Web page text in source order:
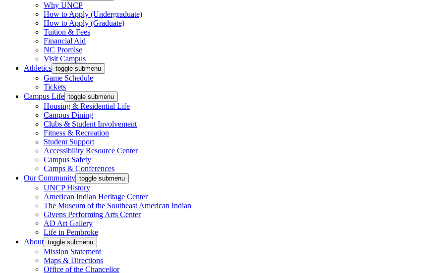
Why UNCP
How to Apply (Undergraduate)
How to Apply (Graduate)
Tuition & Fees
Financial Aid
NC Promise
Visit Campus
Athletics toggle submenu
Game Schedule
Tickets
Campus Life toggle submenu
Housing & Residential Life
Campus Dining
Clubs & Student Involvement
Fitness & Recreation
Student Support
Accessibility Resource Center
Campus Safety
Camps & Conferences
Our Community toggle submenu
UNCP History
American Indian Heritage Center
The Museum of the Southeast American Indian
Givens Performing Arts Center
AD Art Gallery
Life in Pembroke
About toggle submenu
Mission Statement
Maps & Directions
Office of the Chancellor